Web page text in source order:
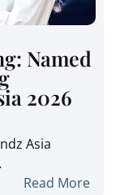
r
e
n
a
Named
2026
Asia
Read More: